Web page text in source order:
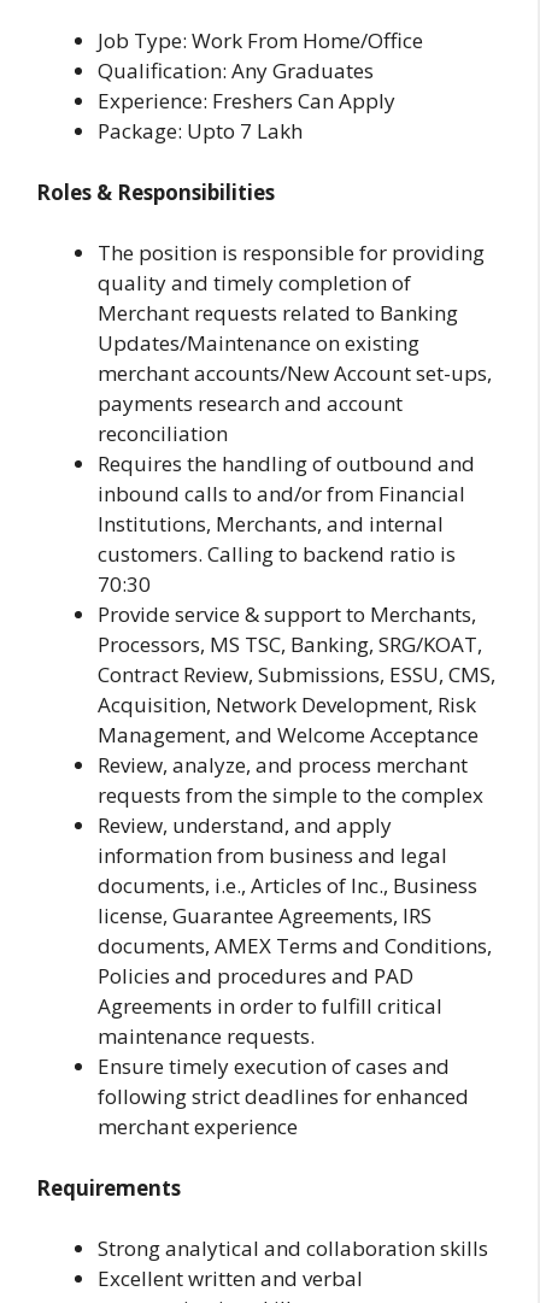
Job Type: Work From Home/Office
Qualification: Any Graduates
Experience: Freshers Can Apply
Package: Upto 7 Lakh
Roles & Responsibilities
The position is responsible for providing
quality and timely completion of
Merchant requests related to Banking
Updates/Maintenance on existing
merchant accounts/New Account set-ups,
payments research and account
reconciliation
Requires the handling of outbound and
inbound calls to and/or from Financial
Institutions, Merchants, and internal
customers. Calling to backend ratio is
70:30
Provide service & support to Merchants,
Processors, MS TSC, Banking, SRG/KOAT,
Contract Review, Submissions, ESSU, CMS,
Acquisition, Network Development, Risk
Management, and Welcome Acceptance
Review, analyze, and process merchant
requests from the simple to the complex
Review, understand, and apply
information from business and legal
documents, i.e., Articles of Inc., Business
license, Guarantee Agreements, IRS
documents, AMEX Terms and Conditions,
Policies and procedures and PAD
Agreements in order to fulfill critical
maintenance requests.
Ensure timely execution of cases and
following strict deadlines for enhanced
merchant experience
Requirements
Strong analytical and collaboration skills
Excellent written and verbal